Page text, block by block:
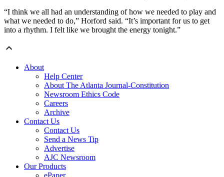
“I think we all had an understanding of how we needed to play and
what we needed to do,” Horford said. “It’s important for us to get
into a rhythm. I felt like we brought the energy tonight.”
About
Help Center
About The Atlanta Journal-Constitution
Newsroom Ethics Code
Careers
Archive
Contact Us
Contact Us
Send a News Tip
Advertise
AJC Newsroom
Our Products